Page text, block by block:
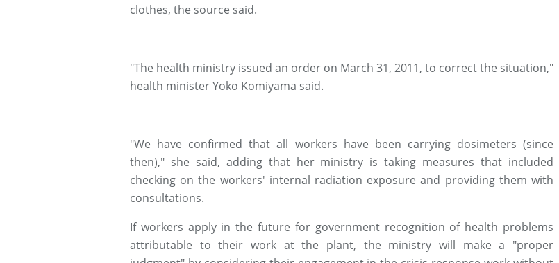
clothes, the source said.
"The health ministry issued an order on March 31, 2011, to correct the situation,"
health minister Yoko Komiyama said.
"We have confirmed that all workers have been carrying dosimeters (since
then)," she said, adding that her ministry is taking measures that included
checking on the workers' internal radiation exposure and providing them with
consultations.
If workers apply in the future for government recognition of health problems
attributable to their work at the plant, the ministry will make a "proper